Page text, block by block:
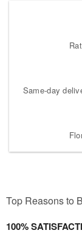
Same-day
Top Reasons to
100%